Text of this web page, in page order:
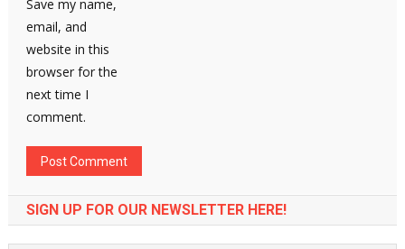
Save my name,
email, and
website in this
browser for the
next time I
comment.
SIGN UP FOR OUR NEWSLETTER HERE!